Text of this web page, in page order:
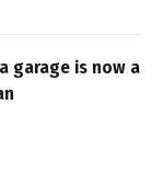
garage is now a